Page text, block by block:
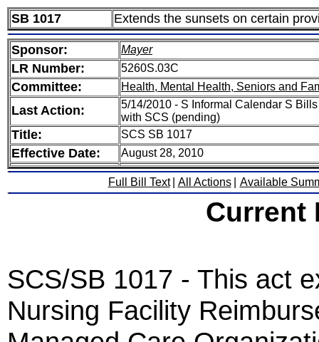
SB 1017 Extends the sunsets on certain
Sponsor: Mayer
LR Number: 5260S.03C
Committee: Health, Mental Health, Seniors and
Last Action:
5/14/2010 - S Informal Calendar S
with SCS (pending)
Title: SCS SB 1017
Effective Date: August 28, 2010
Full Bill Text All Actions Available
Current
SCS/SB 1017 - This act
Nursing Facility